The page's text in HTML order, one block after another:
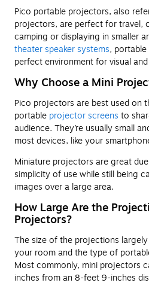
Pico portable projectors, also
projectors, are perfect for travel,
camping or displaying in smaller
theater speaker systems,
perfect environment for visual
Why Choose a Mini
Pico projectors are best used on
portable projector screens to
audience. They’re usually small
most devices, like your
Miniature projectors are great
simplicity of use while still being
images over a large area.
How Large Are the
Projectors?
The size of the projections
your room and the type of
Most commonly, mini projectors
inches from an 8-feet 9-inches